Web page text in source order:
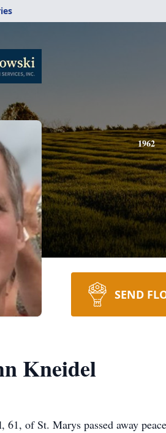
1962
SEND
Kneidel
61, of St. Marys passed away